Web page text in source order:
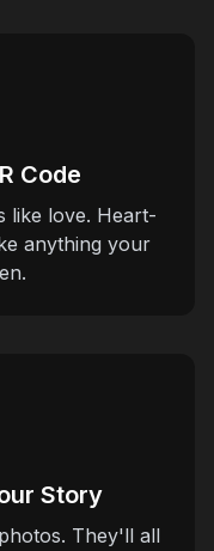
Code
like love. Heart-
anything your
Story
They'll all